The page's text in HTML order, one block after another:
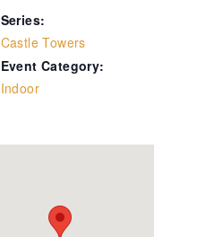
Series:
Castle Towers
Event Category:
Indoor